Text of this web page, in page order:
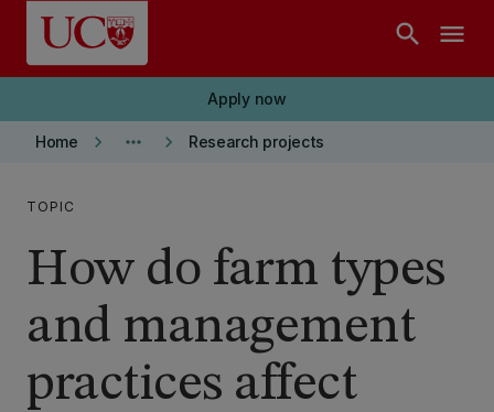
Skip to main content
search menu
Apply now
Home keyboard_arrow_right more_horiz keyboard_arrow_right Research projects
TOPIC
How do farm types
and management
practices affect